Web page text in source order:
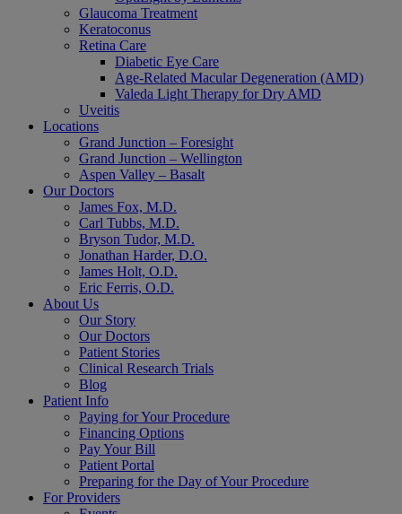
Glaucoma Treatment
Keratoconus
Retina Care
Diabetic Eye Care
Age-Related Macular Degeneration (AMD)
Valeda Light Therapy for Dry AMD
Uveitis
Locations
Grand Junction – Foresight
Grand Junction – Wellington
Aspen Valley – Basalt
Our Doctors
James Fox, M.D.
Carl Tubbs, M.D.
Bryson Tudor, M.D.
Jonathan Harder, D.O.
James Holt, O.D.
Eric Ferris, O.D.
About Us
Our Story
Our Doctors
Patient Stories
Clinical Research Trials
Blog
Patient Info
Paying for Your Procedure
Financing Options
Pay Your Bill
Patient Portal
Preparing for the Day of Your Procedure
For Providers